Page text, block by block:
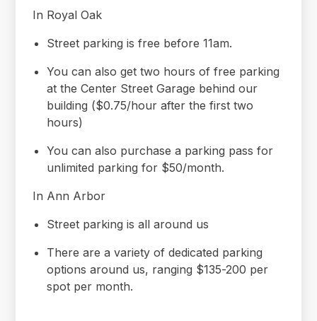
In Royal Oak
Street parking is free before 11am.
You can also get two hours of free parking
at the Center Street Garage behind our
building ($0.75/hour after the first two
hours)
You can also purchase a parking pass for
unlimited parking for $50/month.
In Ann Arbor
Street parking is all around us
There are a variety of dedicated parking
options around us, ranging $135-200 per
spot per month.